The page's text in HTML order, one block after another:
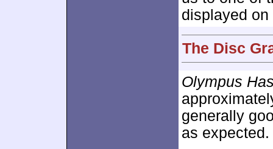
displayed
The Disc
Olympus
generally
as expected.